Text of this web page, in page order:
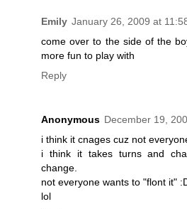
Emily January 26, 2009 at
come over to the side of the
more fun to play with
Reply
Anonymous December 19,
i think it cnages cuz not
i think it takes turns and
change.
not everyone wants to "flont it"
lol